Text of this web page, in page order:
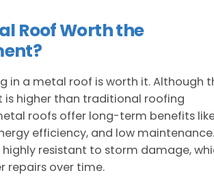
Roof Worth the
in a metal roof is worth it. Although
is higher than traditional roofing
roofs offer long-term benefits
efficiency, and low maintenance.
highly resistant to storm damage,
repairs over time.